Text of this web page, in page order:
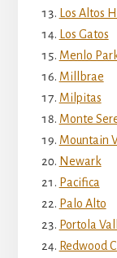
Los Altos
Los Gatos
Menlo
Millbrae
Milpitas
Monte
Mountain
Newark
Pacifica
Palo Alto
Portola
Redwood